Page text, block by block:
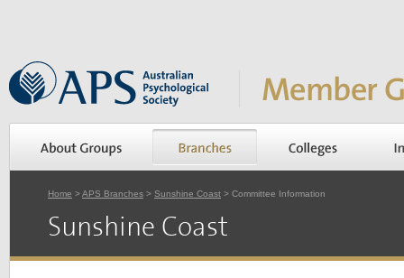
Home >APS Branches > Sunshine Coast > Committee Information
Sunshine Coast